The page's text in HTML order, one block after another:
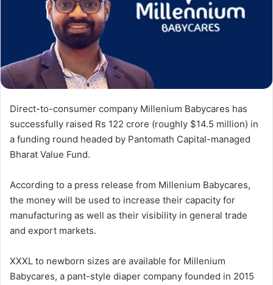
Direct-to-consumer company Millenium Babycares has
successfully raised Rs 122 crore (roughly $14.5 million) in
a funding round headed by Pantomath Capital-managed
Bharat Value Fund.
According to a press release from Millenium Babycares,
the money will be used to increase their capacity for
manufacturing as well as their visibility in general trade
and export markets.
XXXL to newborn sizes are available for Millenium
Babycares, a pant-style diaper company founded in 2015